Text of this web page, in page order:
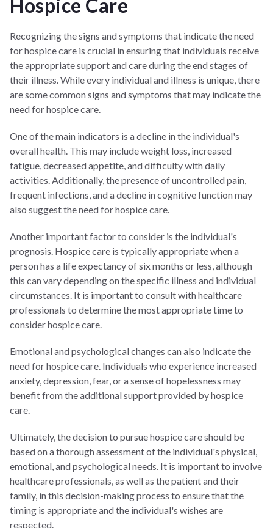
Hospice Care
Recognizing the signs and symptoms that indicate the need
for hospice care is crucial in ensuring that individuals receive
the appropriate support and care during the end stages of
their illness. While every individual and illness is unique, there
are some common signs and symptoms that may indicate the
need for hospice care.
One of the main indicators is a decline in the individual's
overall health. This may include weight loss, increased
fatigue, decreased appetite, and difficulty with daily
activities. Additionally, the presence of uncontrolled pain,
frequent infections, and a decline in cognitive function may
also suggest the need for hospice care.
Another important factor to consider is the individual's
prognosis. Hospice care is typically appropriate when a
person has a life expectancy of six months or less, although
this can vary depending on the specific illness and individual
circumstances. It is important to consult with healthcare
professionals to determine the most appropriate time to
consider hospice care.
Emotional and psychological changes can also indicate the
need for hospice care. Individuals who experience increased
anxiety, depression, fear, or a sense of hopelessness may
benefit from the additional support provided by hospice
care.
Ultimately, the decision to pursue hospice care should be
based on a thorough assessment of the individual's physical,
emotional, and psychological needs. It is important to involve
healthcare professionals, as well as the patient and their
family, in this decision-making process to ensure that the
timing is appropriate and the individual's wishes are
respected.